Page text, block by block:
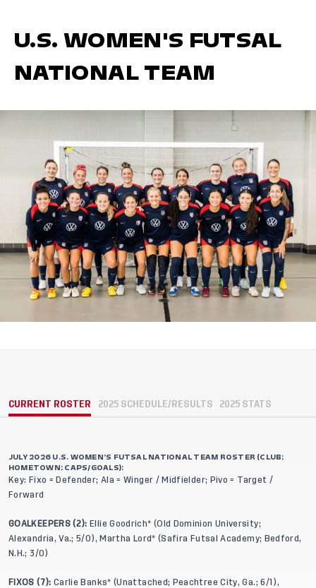
U.S. WOMEN'S FUTSAL
NATIONAL TEAM
CURRENT ROSTER 2025 SCHEDULE/RESULTS 2025 STATS
JULY 2026 U.S. WOMEN’S FUTSAL NATIONAL TEAM ROSTER (CLUB;
HOMETOWN; CAPS/GOALS):
Key: Fixo = Defender; Ala = Winger / Midfielder; Pivo = Target /
Forward
GOALKEEPERS (2): Ellie Goodrich* (Old Dominion University;
Alexandria, Va.; 5/0), Martha Lord* (Safira Futsal Academy; Bedford,
N.H.; 3/0)
FIXOS (7): Carlie Banks* (Unattached; Peachtree City, Ga.; 6/1),